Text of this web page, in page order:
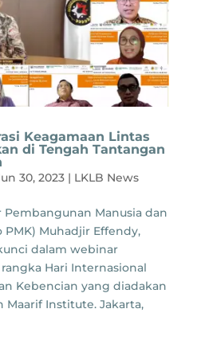
Keagamaan Lintas
di Tengah Tantangan
30, 2023| LKLB News
Manusia dan
PMK) Muhadjir Effendy,
dalam webinar
Hari Internasional
Kebencian yang diadakan
Institute. Jakarta,